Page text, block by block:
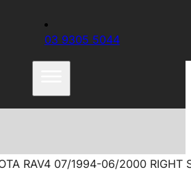
03 9305 5044
RAV4 07/1994-06/2000 RIGHT